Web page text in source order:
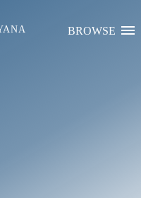
BROWSE